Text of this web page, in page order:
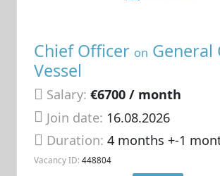
Chief Officer on General
Vessel
Salary: €6700 / month
Join date: 16.08.2026
Duration:4 months +-1
Vacancy ID: 448804